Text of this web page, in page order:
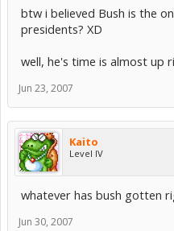
btw i believed Bush is the
presidents? XD
well, he's time is almost up
Jun 23, 2007
Kaito
Level IV
whatever has bush gotten
Jun 30, 2007